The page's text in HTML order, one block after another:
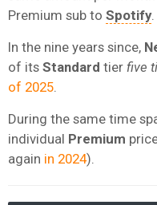
Premium sub to Spotify.
In the nine years since,
of its Standard tier five
of 2025
During the same time
individual Premium
again in 2024).